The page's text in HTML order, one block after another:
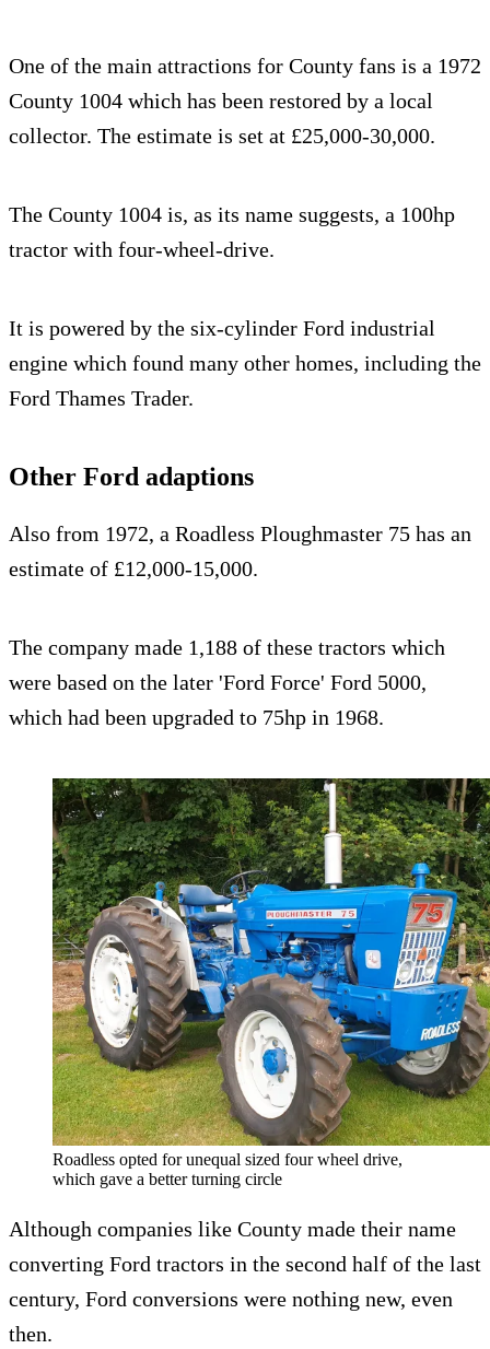
One of the main attractions for County fans is a 1972
County 1004 which has been restored by a local
collector. The estimate is set at £25,000-30,000.
The County 1004 is, as its name suggests, a 100hp
tractor with four-wheel-drive.
It is powered by the six-cylinder Ford industrial
engine which found many other homes, including the
Ford Thames Trader.
Other Ford adaptions
Also from 1972, a Roadless Ploughmaster 75 has an
estimate of £12,000-15,000.
The company made 1,188 of these tractors which
were based on the later 'Ford Force' Ford 5000,
which had been upgraded to 75hp in 1968.
Roadless opted for unequal sized four wheel drive,
which gave a better turning circle
Although companies like County made their name
converting Ford tractors in the second half of the last
century, Ford conversions were nothing new, even
then.